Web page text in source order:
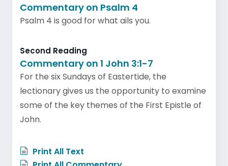
Commentary on Psalm 4
Psalm 4 is good for what ails you.
Second Reading
Commentary on 1 John 3:1-7
For the six Sundays of Eastertide, the
lectionary gives us the opportunity to examine
some of the key themes of the First Epistle of
John.
Print All Text